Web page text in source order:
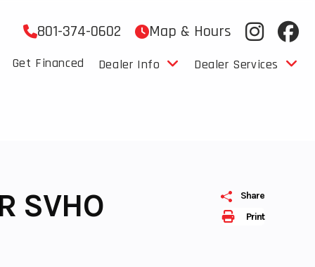
801-374-0602 Map & Hours
Get Financed Dealer Info Dealer Services
Print
Share
SVHO